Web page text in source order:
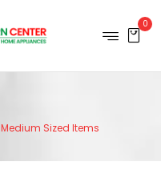
0
Medium Sized Items